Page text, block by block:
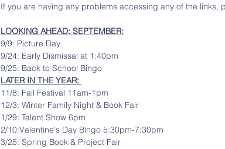
If you are having any problems accessing any of the links,
LOOKING AHEAD: SEPTEMBER:
9/9: Picture Day
9/24: Early Dismissal at 1:40pm
9/25: Back to School Bingo
LATER IN THE YEAR:
11/8: Fall Festival 11am-1pm
12/3: Winter Family Night & Book Fair
1/29: Talent Show 6pm
2/10:Valentine's Day Bingo 5:30pm-7:30pm
3/25: Spring Book & Project Fair